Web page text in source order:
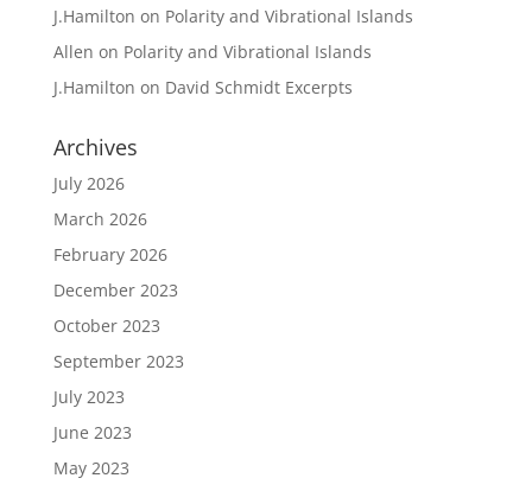
J.Hamilton on Polarity and Vibrational Islands
Allen on Polarity and Vibrational Islands
J.Hamilton on David Schmidt Excerpts
Archives
July 2026
March 2026
February 2026
December 2023
October 2023
September 2023
July 2023
June 2023
May 2023